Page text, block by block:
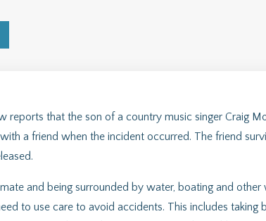
reports that the son of a country music singer Craig
a friend when the incident occurred. The friend
and being surrounded by water, boating and
to use care to avoid accidents. This includes